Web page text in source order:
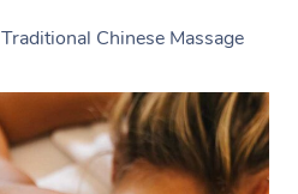
Traditional Chinese Massage